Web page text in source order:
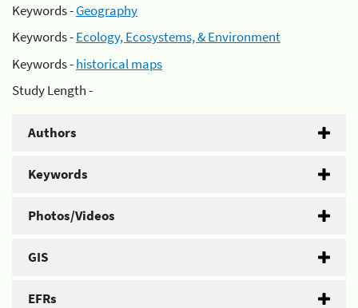
Keywords -Geography
Keywords -Ecology, Ecosystems, & Environment
Keywords -historical maps
Study Length -
Authors
Keywords
Photos/Videos
GIS
EFRs